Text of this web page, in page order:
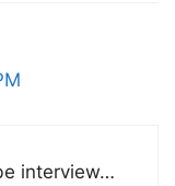
interview…